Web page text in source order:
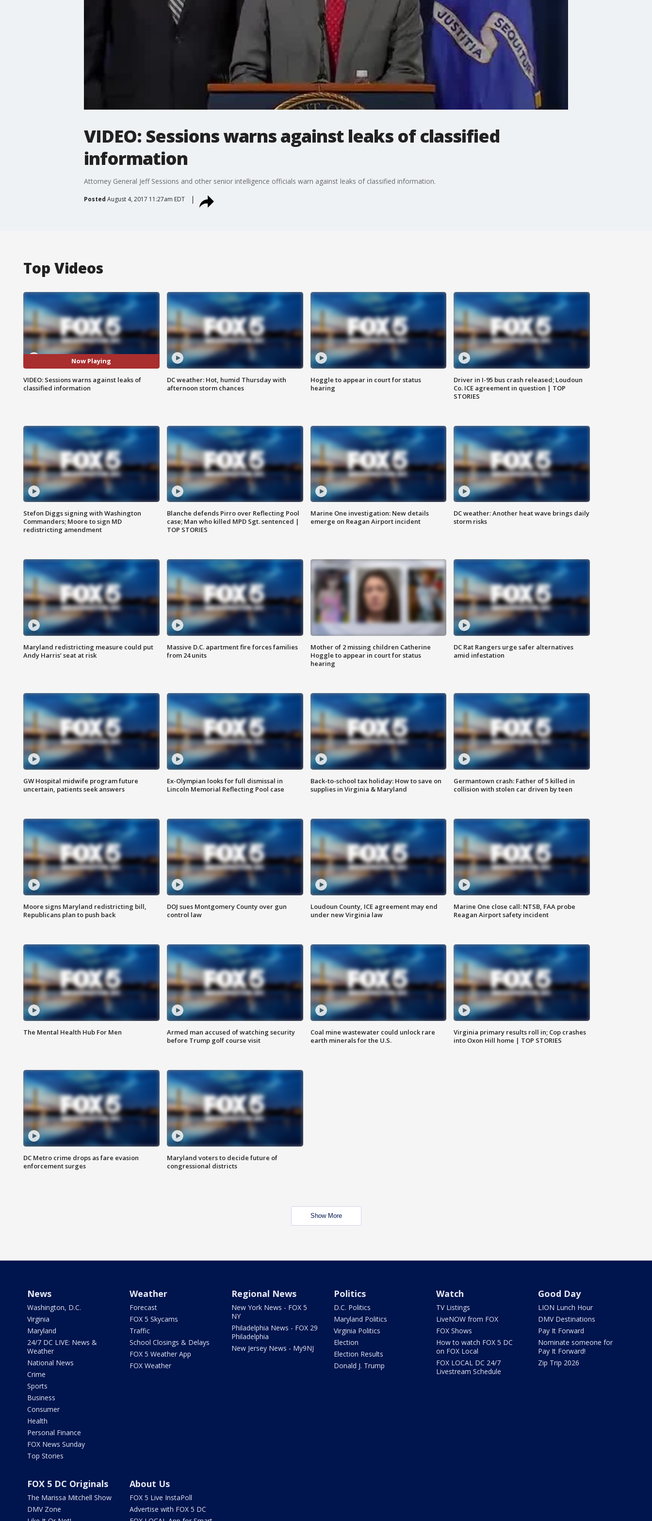
VIDEO: Sessions warns against leaks of classified
information
Attorney General Jeff Sessions and other senior intelligence officials warn against leaks of classified information.
Posted August 4, 2017 11:27am EDT
Top Videos
Now Playing
VIDEO: Sessions warns against leaks of
classified information
DC weather: Hot, humid Thursday with
afternoon storm chances
Hoggle to appear in court for status
hearing
Driver in I-95 bus crash released; Loudoun
Co. ICE agreement in question | TOP
STORIES
Stefon Diggs signing with Washington
Commanders; Moore to sign MD
redistricting amendment
Blanche defends Pirro over Reflecting Pool
case; Man who killed MPD Sgt. sentenced |
TOP STORIES
Marine One investigation: New details
emerge on Reagan Airport incident
DC weather: Another heat wave brings daily
storm risks
Maryland redistricting measure could put
Andy Harris’ seat at risk
Massive D.C. apartment fire forces families
from 24 units
Mother of 2 missing children Catherine
Hoggle to appear in court for status
hearing
DC Rat Rangers urge safer alternatives
amid infestation
GW Hospital midwife program future
uncertain, patients seek answers
Ex-Olympian looks for full dismissal in
Lincoln Memorial Reflecting Pool case
Back-to-school tax holiday: How to save on
supplies in Virginia & Maryland
Germantown crash: Father of 5 killed in
collision with stolen car driven by teen
Moore signs Maryland redistricting bill,
Republicans plan to push back
DOJ sues Montgomery County over gun
control law
Loudoun County, ICE agreement may end
under new Virginia law
Marine One close call: NTSB, FAA probe
Reagan Airport safety incident
The Mental Health Hub For Men
Armed man accused of watching security
before Trump golf course visit
Coal mine wastewater could unlock rare
earth minerals for the U.S.
Virginia primary results roll in; Cop crashes
into Oxon Hill home | TOP STORIES
DC Metro crime drops as fare evasion
enforcement surges
Maryland voters to decide future of
congressional districts
Show More
News
Washington, D.C.
Virginia
Maryland
24/7 DC LIVE: News &
Weather
National News
Crime
Sports
Business
Consumer
Health
Personal Finance
FOX News Sunday
Top Stories
Weather
Forecast
FOX 5 Skycams
Traffic
School Closings & Delays
FOX 5 Weather App
FOX Weather
Regional News
New York News - FOX 5
NY
Philadelphia News - FOX 29
Philadelphia
New Jersey News - My9NJ
Politics
D.C. Politics
Maryland Politics
Virginia Politics
Election
Election Results
Donald J. Trump
Watch
TV Listings
LiveNOW from FOX
FOX Shows
How to watch FOX 5 DC
on FOX Local
FOX LOCAL DC 24/7
Livestream Schedule
Good Day
LION Lunch Hour
DMV Destinations
Pay It Forward
Nominate someone for
Pay It Forward!
Zip Trip 2026
FOX 5 DC Originals
The Marissa Mitchell Show
DMV Zone
About Us
FOX 5 Live InstaPoll
Advertise with FOX 5 DC